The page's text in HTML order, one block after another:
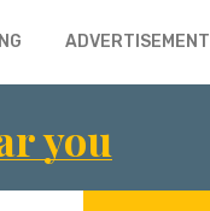
ADVERTISEMENT
you